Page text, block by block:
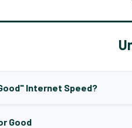
Internet Speed?
Good